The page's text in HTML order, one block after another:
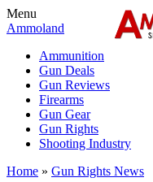
Menu
Ammoland
Ammunition
Gun Deals
Gun Reviews
Firearms
Gun Gear
Gun Rights
Shooting Industry
Home » Gun Rights News